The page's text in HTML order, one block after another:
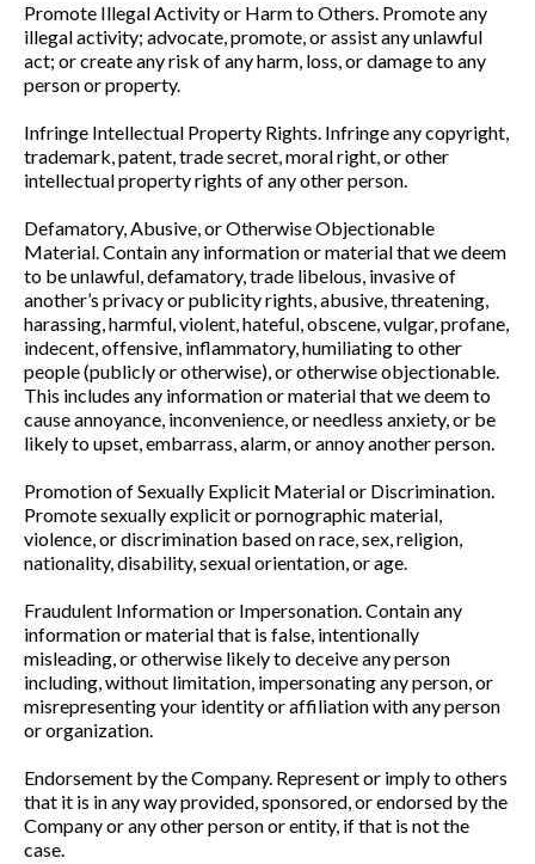
Promote Illegal Activity or Harm to Others. Promote any
illegal activity; advocate, promote, or assist any unlawful
act; or create any risk of any harm, loss, or damage to any
person or property.
Infringe Intellectual Property Rights. Infringe any copyright,
trademark, patent, trade secret, moral right, or other
intellectual property rights of any other person.
Defamatory, Abusive, or Otherwise Objectionable
Material. Contain any information or material that we deem
to be unlawful, defamatory, trade libelous, invasive of
another’s privacy or publicity rights, abusive, threatening,
harassing, harmful, violent, hateful, obscene, vulgar, profane,
indecent, offensive, inflammatory, humiliating to other
people (publicly or otherwise), or otherwise objectionable.
This includes any information or material that we deem to
cause annoyance, inconvenience, or needless anxiety, or be
likely to upset, embarrass, alarm, or annoy another person.
Promotion of Sexually Explicit Material or Discrimination.
Promote sexually explicit or pornographic material,
violence, or discrimination based on race, sex, religion,
nationality, disability, sexual orientation, or age.
Fraudulent Information or Impersonation. Contain any
information or material that is false, intentionally
misleading, or otherwise likely to deceive any person
including, without limitation, impersonating any person, or
misrepresenting your identity or affiliation with any person
or organization.
Endorsement by the Company. Represent or imply to others
that it is in any way provided, sponsored, or endorsed by the
Company or any other person or entity, if that is not the
case.